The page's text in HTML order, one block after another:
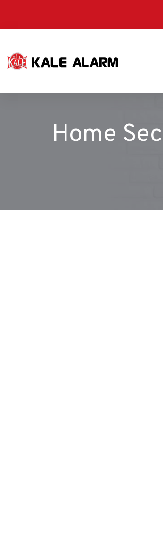
main
Home